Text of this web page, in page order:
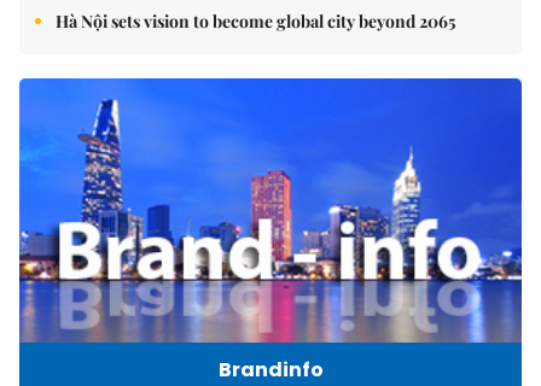
Hà Nội sets vision to become global city beyond 2065
Brandinfo